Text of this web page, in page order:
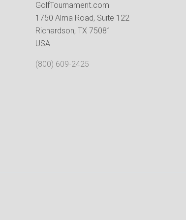
GolfTournament.com
1750 Alma Road, Suite 122
Richardson, TX 75081
USA
(800) 609-2425